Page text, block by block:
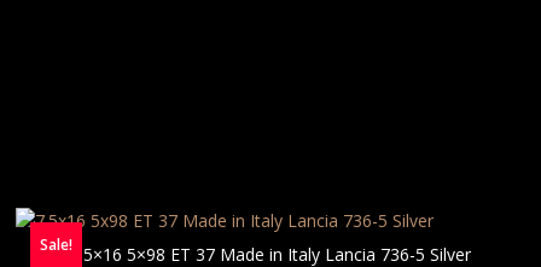
Sale!7.5×16 5×98 ET 37 Made in Italy Lancia 736-5 Silver